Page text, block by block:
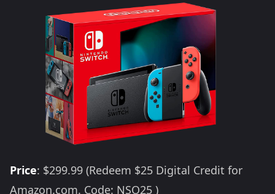
Price: $299.99 (Redeem $25 Digital Credit for
Amazon.com. Code: NSO25 )